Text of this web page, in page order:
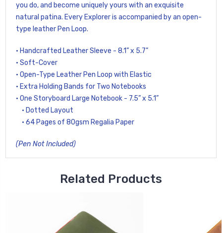
you do, and become uniquely yours with an exquisite
natural patina. Every Explorer is accompanied by an open-
type leather Pen Loop.
• Handcrafted Leather Sleeve - 8.1” x 5.7”
• Soft-Cover
• Open-Type Leather Pen Loop with Elastic
• Extra Holding Bands for Two Notebooks
• One Storyboard Large Notebook - 7.5” x 5.1”
• Dotted Layout
• 64 Pages of 80gsm Regalia Paper
(Pen Not Included)
Related Products